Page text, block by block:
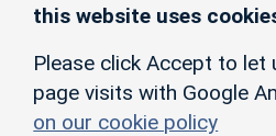
this website uses
Please click Accept to let
page visits with Google
on our cookie policy